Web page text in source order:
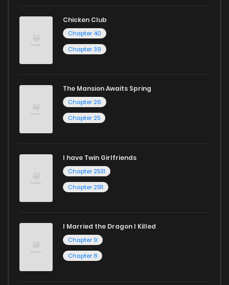
Chicken Club
Chapter 40
Chapter 39
The Mansion Awaits Spring
Chapter 26
Chapter 25
I have Twin Girlfriends
Chapter 2531
Chapter 2511
I Married the Dragon I Killed
Chapter 9
Chapter 8